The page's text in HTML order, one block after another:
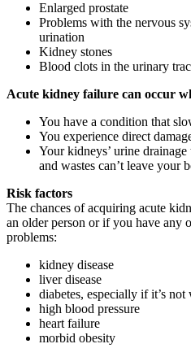
Enlarged prostate
Problems with the nervous
urination
Kidney stones
Blood clots in the urinary
Acute kidney failure can occur
You have a condition that
You experience direct
Your kidneys’ urine
and wastes can’t leave your
Risk factors
The chances of acquiring acute
an older person or if you have any
problems:
kidney disease
liver disease
diabetes, especially if it’s
high blood pressure
heart failure
morbid obesity